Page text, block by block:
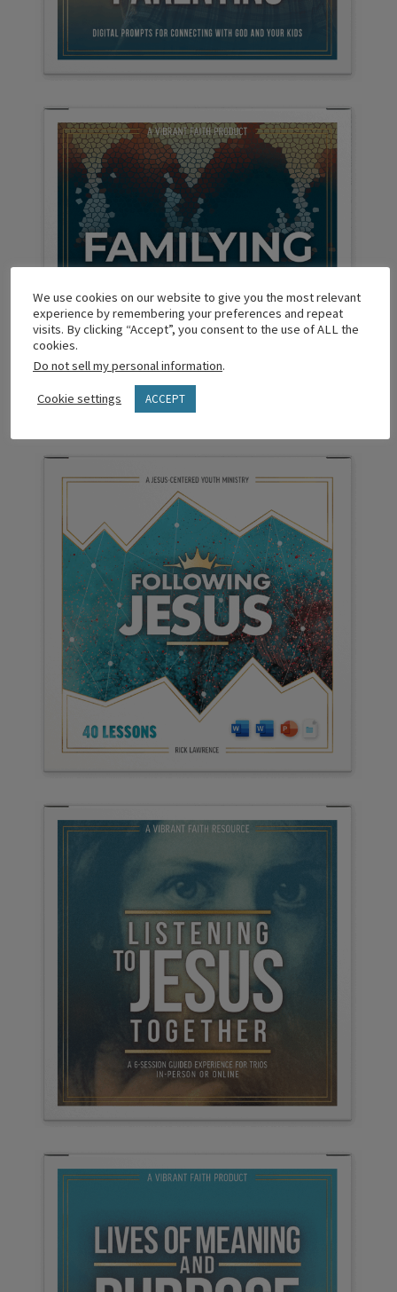
We use cookies on our website to give you the most relevant
experience by remembering your preferences and repeat
visits. By clicking “Accept”, you consent to the use of ALL the
cookies.
Do not sell my personal information.
Cookie settings ACCEPT